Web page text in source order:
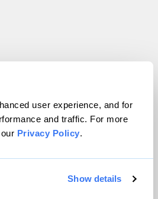
user experience, and for
and traffic. For more
Privacy Policy.
Show details
Inc. All rights reserved.
byWordPress VIP